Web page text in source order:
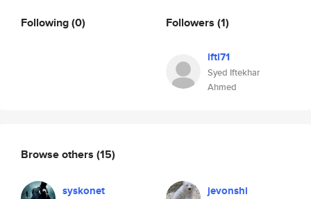
Following(0) Followers (1)
ifti71
Syed Iftekhar
Ahmed
Browse others (15)
syskonet jevonshi